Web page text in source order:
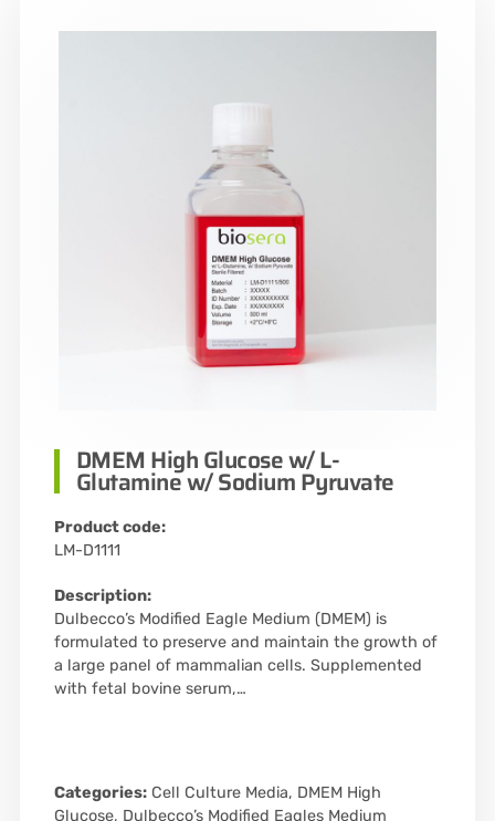
DMEM High Glucose w/ L-
Glutamine w/ Sodium Pyruvate
Product code:
LM-D1111
Description:
Dulbecco’s Modified Eagle Medium (DMEM) is
formulated to preserve and maintain the growth of
a large panel of mammalian cells. Supplemented
with fetal bovine serum,…
Categories: Cell Culture Media, DMEM High
Glucose, Dulbecco’s Modified Eagles Medium